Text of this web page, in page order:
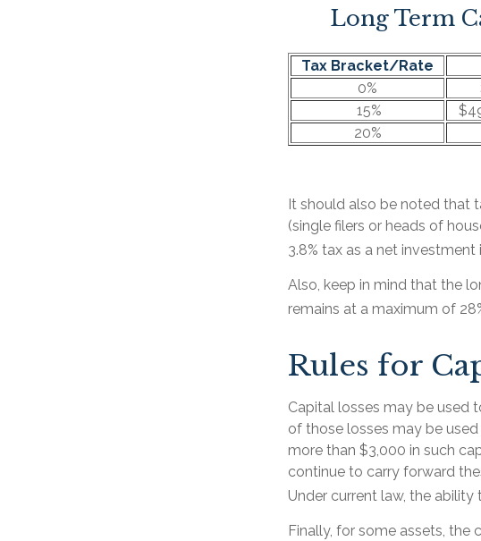
Long Term
Tax Bracket/Rate
0%
15%
20%
It should also be noted that
(single filers or heads of
3.8% tax as a net investment
Also, keep in mind that the
remains at a maximum of
Rules for
Capital losses may be used
of those losses may be
more than $3,000 in such
continue to carry forward
Under current law, the
Finally, for some assets,